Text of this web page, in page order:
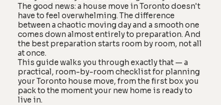
The good news: a house move in Toronto doesn't
have to feel overwhelming. The difference
between a chaotic moving day and a smooth one
comes down almost entirely to preparation. And
the best preparation starts room by room, not all
at once.
This guide walks you through exactly that — a
practical, room-by-room checklist for planning
your Toronto house move, from the first box you
pack to the moment your new home is ready to
live in.